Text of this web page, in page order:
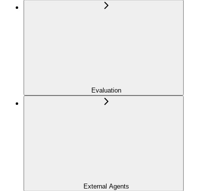
Evaluation
External Agents